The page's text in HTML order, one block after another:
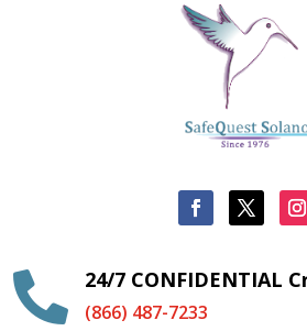
 24/7 CONFIDENTIAL
(866) 487-7233